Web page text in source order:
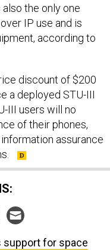
the only one
IP use and is
according to
discount of $200
a deployed STU-III
III users will no
of their phones,
assurance
support for space